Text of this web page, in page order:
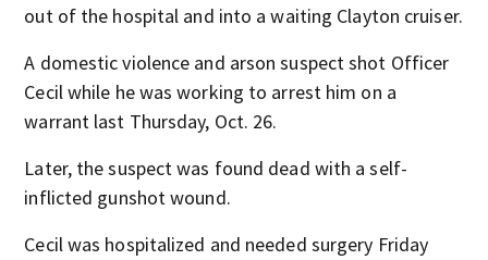
out of the hospital and into a waiting Clayton cruiser.
A domestic violence and arson suspect shot Officer
Cecil while he was working to arrest him on a
warrant last Thursday, Oct. 26.
Later, the suspect was found dead with a self-
inflicted gunshot wound.
Cecil was hospitalized and needed surgery Friday